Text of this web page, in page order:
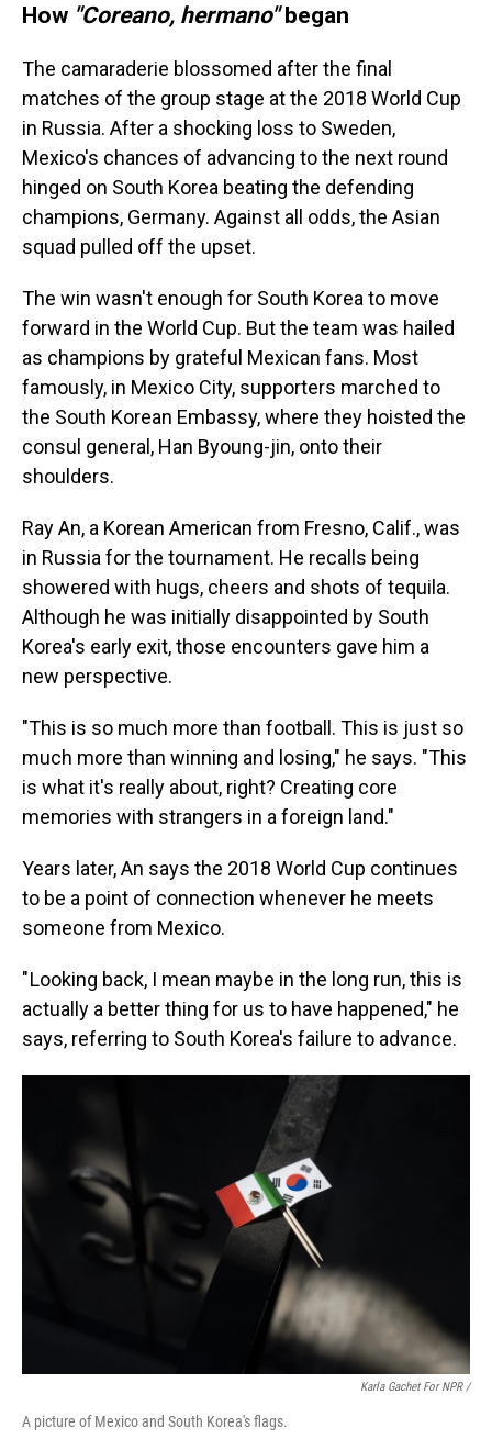
How "Coreano, hermano"began
The camaraderie blossomed after the final
matches of the group stage at the 2018 World Cup
in Russia. After a shocking loss to Sweden,
Mexico's chances of advancing to the next round
hinged on South Korea beating the defending
champions, Germany. Against all odds, the Asian
squad pulled off the upset.
The win wasn't enough for South Korea to move
forward in the World Cup. But the team was hailed
as champions by grateful Mexican fans. Most
famously, in Mexico City, supporters marched to
the South Korean Embassy, where they hoisted the
consul general, Han Byoung-jin, onto their
shoulders.
Ray An, a Korean American from Fresno, Calif., was
in Russia for the tournament. He recalls being
showered with hugs, cheers and shots of tequila.
Although he was initially disappointed by South
Korea's early exit,those encounters gave him a
new perspective.
"This is so much more than football. This is just so
much more than winning and losing," he says. "This
is what it's really about, right? Creating core
memories with strangers in a foreign land."
Years later, An says the 2018 World Cup continues
to be a point of connection whenever he meets
someone from Mexico.
" Looking back, I mean maybe in the long run, this is
actually a better thing for us to have happened," he
says, referring to South Korea's failure to advance.
Karla Gachet For NPR /
A picture of Mexico and South Korea's flags.